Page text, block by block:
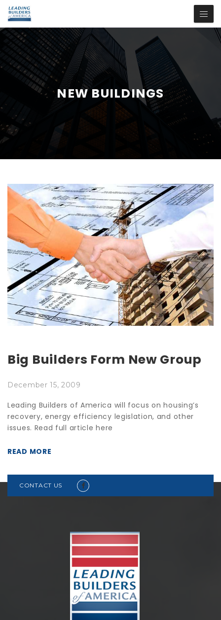
NEW BUILDINGS
Big Builders Form New Group
December 15, 2009
Leading Builders of America will focus on housing’s
recovery, energy efficiency legislation, and other
issues. Read full article here
READ MORE
CONTACT US